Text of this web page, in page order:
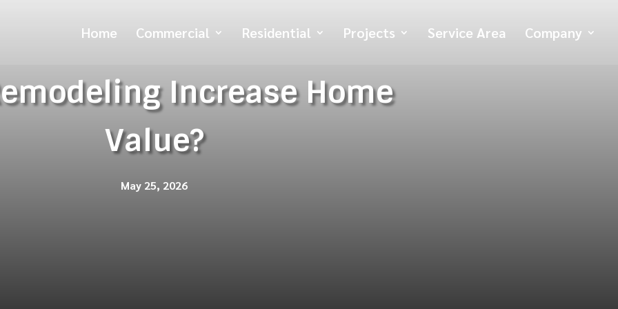
Home Commercial Residential Projects Service Area Company
Increase Home
Value?
May 25, 2026